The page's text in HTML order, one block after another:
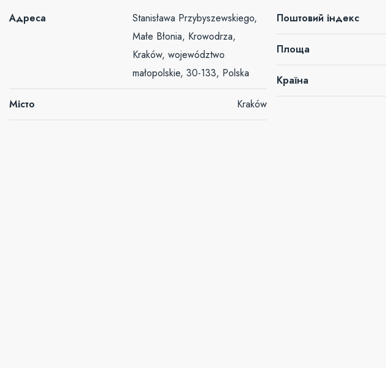
Адреса
Stanisława Przybyszewskiego,
Małe Błonia, Krowodrza,
Kraków, województwo
małopolskie, 30-133, Polska
Місто Kraków
Поштовий індекс
Площа
Країна